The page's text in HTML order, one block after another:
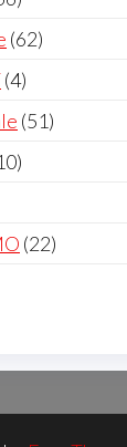
products
6262
44
products
5151
10
2222